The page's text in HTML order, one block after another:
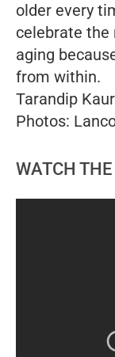
older every
celebrate the
aging
from within.
Tarandip Kaur
Photos:
WATCH THE